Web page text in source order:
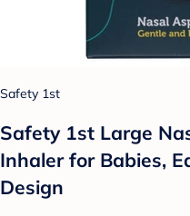
Safety 1st
Safety 1st Large
Inhaler for Babies,
Design